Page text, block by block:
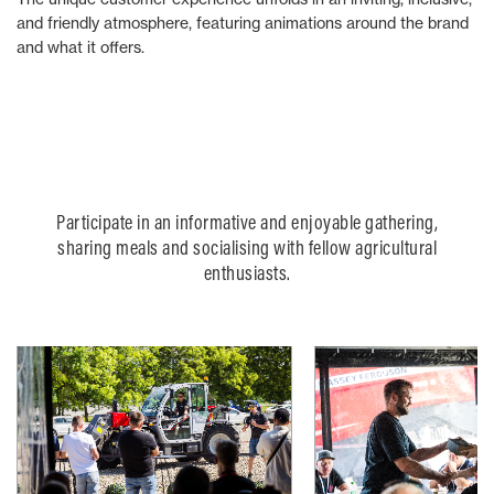
and friendly atmosphere, featuring animations around the brand
and what it offers.
Participate in an informative and enjoyable gathering,
sharing meals and socialising with fellow agricultural
enthusiasts.